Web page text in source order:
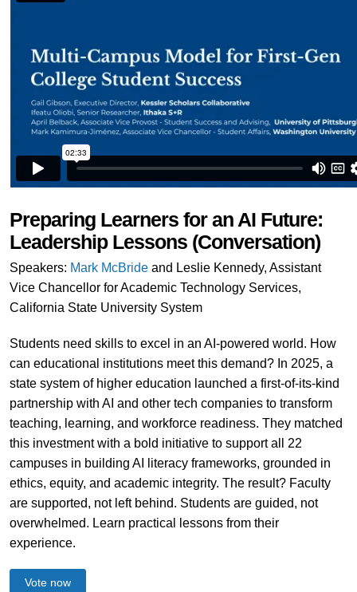
Preparing Learners for an AI Future:
Leadership Lessons (Conversation)
Speakers: Mark McBrideand Leslie Kennedy, Assistant
Vice Chancellor for Academic Technology Services,
California State University System
Students need skills to excel in an AI-powered world. How
can educational institutions meet this demand? In 2025, a
state system of higher education launched a first-of-its-kind
partnership with AI and other tech companies to transform
teaching, learning, and workforce readiness. They matched
this investment with a bold initiative to support all 22
campuses in building AI literacy frameworks, grounded in
ethics, equity, and academic integrity. The result? Faculty
are supported, not left behind. Students are guided, not
overwhelmed. Learn practical lessons from their
experience.
Vote now